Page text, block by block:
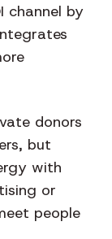
channel by
donors
but
with
or
people